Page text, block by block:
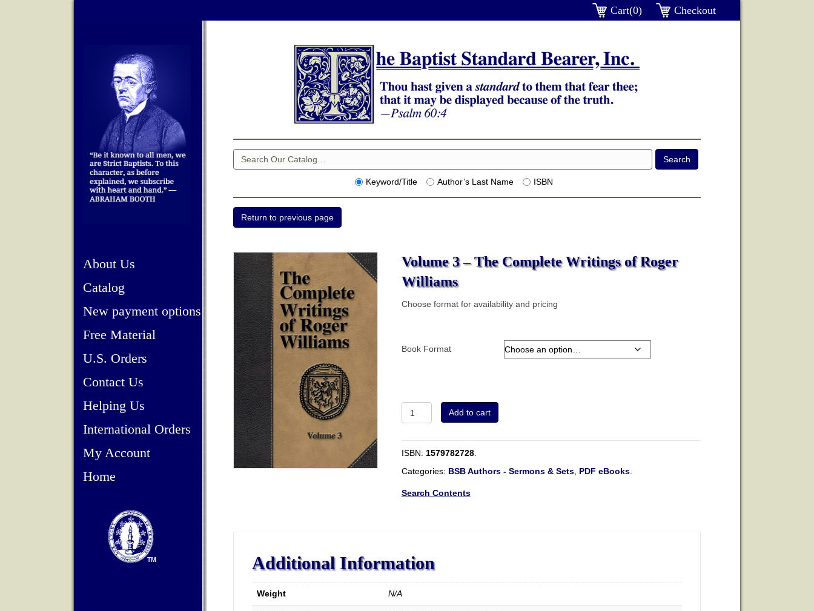
Cart(0) Checkout
About Us
Catalog
New payment options
Free Material
U.S. Orders
Contact Us
Helping Us
International Orders
My Account
Home
Keyword/Title Author’s Last Name ISBN
Volume 3 – The Complete Writings of Roger
Williams
Choose format for availability and pricing
Book Format
3
The
Complete
Writings
Roger
Add to cart
ISBN: 1579782728.
Categories: BSB Authors - Sermons & Sets, PDF eBooks.
Search Contents
Additional Information
Weight N/A